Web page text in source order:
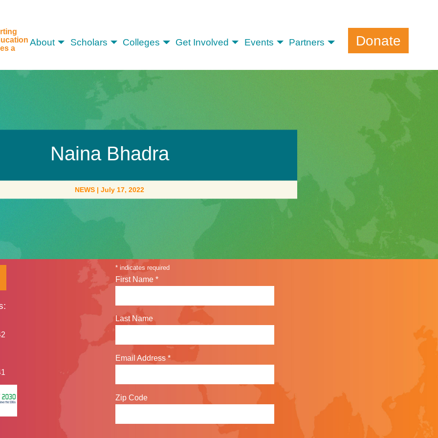
a
About Scholars Colleges Get Involved Events Partners Donate
Naina Bhadra
NEWS | July 17, 2022
Sign up for our newsletter:
* indicates required
First Name *
Last Name
Email Address*
Zip Code